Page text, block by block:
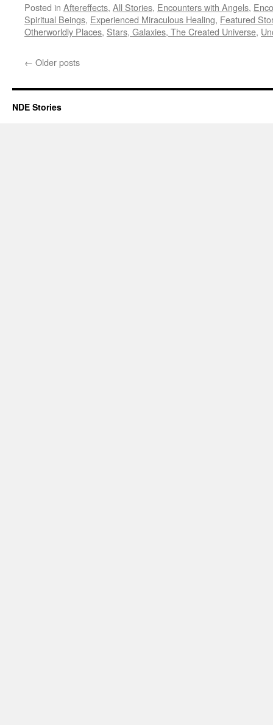
Posted in Aftereffects, All Stories, Encounters with Angels,
Spiritual Beings, Experienced Miraculous Healing, Featured
Otherworldly Places, Stars, Galaxies, The Created Universe,
← Older posts
NDE Stories